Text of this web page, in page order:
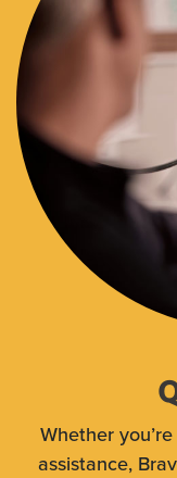
Whether
assistance,